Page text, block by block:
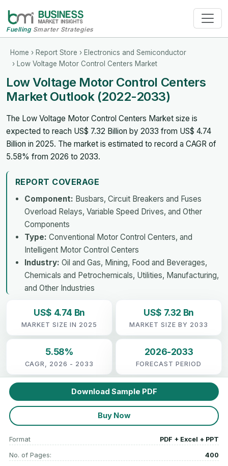
FuellingSmarter Strategies
Home › Report Store › Electronics and Semiconductor
› Low Voltage Motor Control Centers Market
Low Voltage Motor Control Centers
Market Outlook (2022-2033)
The Low Voltage Motor Control Centers Market size is
expected to reach US$ 7.32 Billion by 2033 from US$ 4.74
Billion in 2025. The market is estimated to record a CAGR of
5.58% from 2026 to 2033.
REPORT COVERAGE
Component: Busbars, Circuit Breakers and Fuses
Overload Relays, Variable Speed Drives, and Other
Components
Type: Conventional Motor Control Centers, and
Intelligent Motor Control Centers
Industry: Oil and Gas, Mining, Food and Beverages,
Chemicals and Petrochemicals, Utilities, Manufacturing,
and Other Industries
US$ 4.74 Bn
MARKET SIZE IN 2025
US$ 7.32 Bn
MARKET SIZE BY 2033
5.58%
CAGR, 2026 - 2033
2026-2033
FORECAST PERIOD
Download Sample PDF
Buy Now
Format PDF + Excel + PPT
No. of Pages: 400